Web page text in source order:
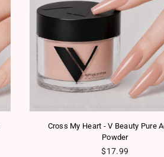
Cross My Heart - V Beauty Pure
Powder
Regular price
$17.99